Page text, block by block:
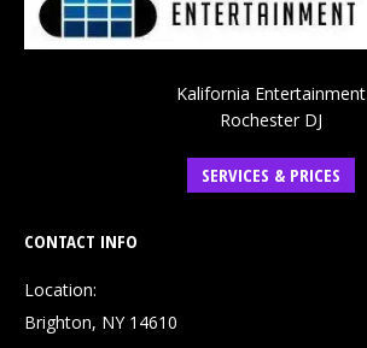
Kalifornia Entertainment
Rochester DJ
SERVICES & PRICES
CONTACT INFO
Location:
Brighton, NY 14610